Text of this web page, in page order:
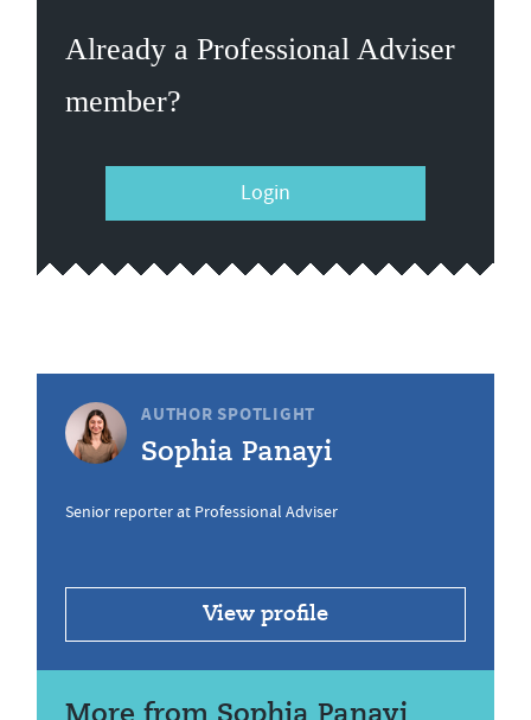
Already a Professional Adviser
member?
Login
AUTHOR SPOTLIGHT
Sophia Panayi
Senior reporter at Professional Adviser
View profile
More from Sophia Panayi